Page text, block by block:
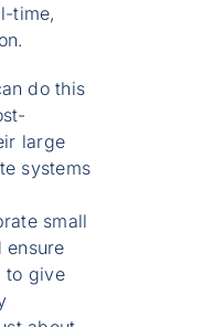
time,
do this
large
systems
small
ensure
to give